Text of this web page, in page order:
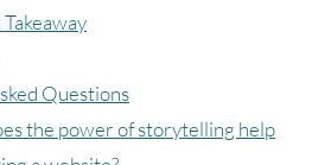
Questions
the power of storytelling help